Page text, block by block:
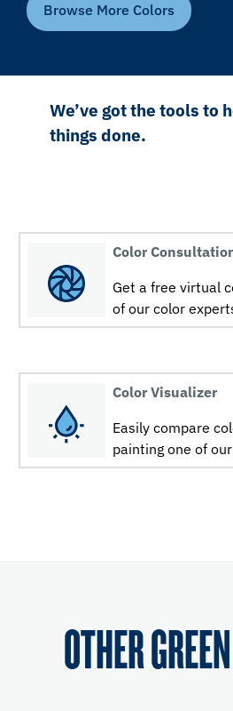
Browse More Colors
We’ve got the tools to
things done.
Color
Get a free virtual
of our color
Color Visualizer
Easily compare
painting one of
OTHER